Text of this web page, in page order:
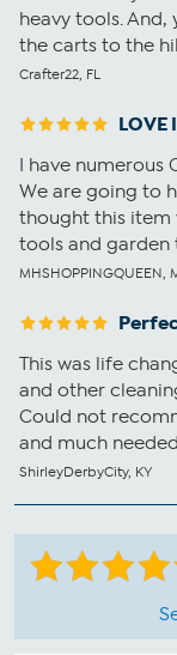
heavy tools.
the carts to the
Crafter22, FL
LOVE
I have numerous
We are going to
thought this item
tools and garden
MHSHOPPINGQUEEN,
This was life
and other
Could not
and much
ShirleyDerbyCity, KY